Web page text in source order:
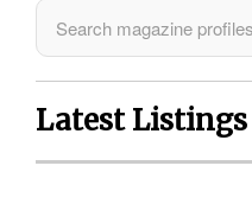
Latest Listings